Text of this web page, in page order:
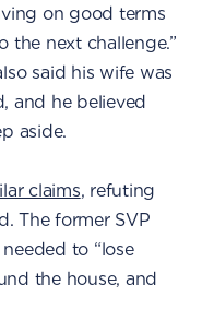
on good terms
the next challenge.”
said his wife was
and he believed
aside.
claims, refuting
The former SVP
to “lose
the house, and